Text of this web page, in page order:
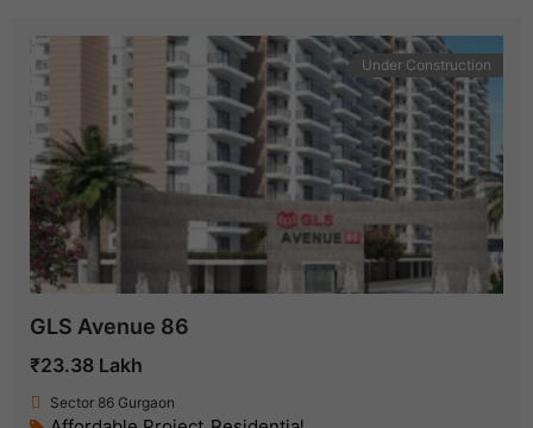
Under Construction
GLS Avenue 86
₹23.38 Lakh
Sector 86 Gurgaon